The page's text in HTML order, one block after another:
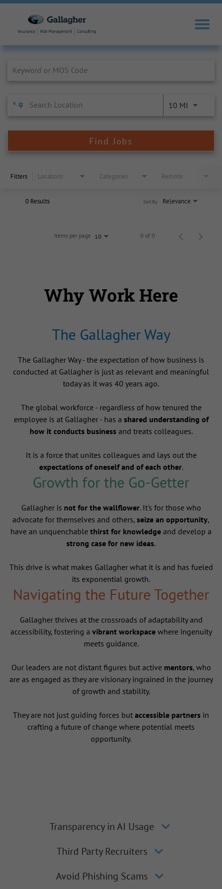
10 MI
Find Jobs
Filters Locations Categories Remote
0 Results Relevance
Sort By
Items per page 10 0 of 0
Why Work Here
The Gallagher Way
The Gallagher Way - the expectation of how business is
conducted at Gallagher is just as relevant and meaningful
today as it was 40 years ago.
The global workforce - regardless of how tenured the
employee is at Gallagher - has a shared understanding of
how it conducts businessand treats colleagues.
It is a force that unites colleagues and lays out the
expectations of oneself and of each other.
Growth for the Go-Getter
Gallagher is not for the wallflower. It's for those who
advocate for themselves and others, seize an opportunity,
have an unquenchable thirst for knowledge and develop a
strong case for new ideas.
This drive is what makes Gallagher what it is and has fueled
its exponential growth.
Navigating the Future Together
Gallagher thrives at the crossroads of adaptability and
accessibility, fostering a vibrant workspacewhere ingenuity
meets guidance.
Our leaders are not distant figures but active mentors, who
are as engaged as they are visionary ingrained in the journey
of growth and stability.
They are not just guiding forces but accessible partners in
crafting a future of change where potential meets
opportunity.
Transparency in AI Usage
Third Party Recruiters
Avoid Phishing Scams